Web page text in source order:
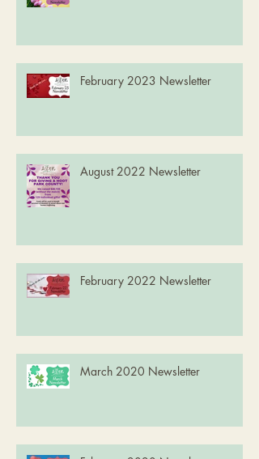
February 2023 Newsletter
August 2022 Newsletter
February 2022 Newsletter
March 2020 Newsletter